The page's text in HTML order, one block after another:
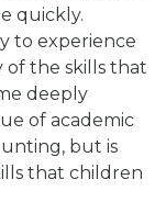
quickly.
to experience
of the skills that
deeply
of academic
but is
that children